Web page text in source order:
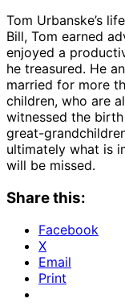
Tom Urbanske’s
Bill, Tom earned
enjoyed a
he treasured. He
married for more
children, who are
witnessed the
great-
ultimately what is
will be missed.
Share this:
Facebook
X
Email
Print